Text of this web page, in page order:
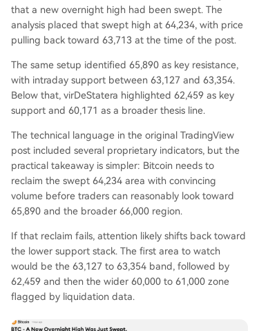
that a new overnight high had been swept. The
analysis placed that swept high at 64,234, with price
pulling back toward 63,713 at the time of the post.
The same setup identified 65,890 as key resistance,
with intraday support between 63,127 and 63,354.
Below that, virDeStatera highlighted 62,459 as key
support and 60,171 as a broader thesis line.
The technical language in the original TradingView
post included several proprietary indicators, but the
practical takeaway is simpler: Bitcoin needs to
reclaim the swept 64,234 area with convincing
volume before traders can reasonably look toward
65,890 and the broader 66,000 region.
If that reclaim fails, attention likely shifts back toward
the lower support stack. The first area to watch
would be the 63,127 to 63,354 band, followed by
62,459 and then the wider 60,000 to 61,000 zone
flagged by liquidation data.